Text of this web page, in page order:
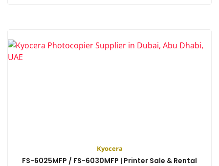
Kyocera
FS-6025MFP / FS-6030MFP | Printer Sale & Rental